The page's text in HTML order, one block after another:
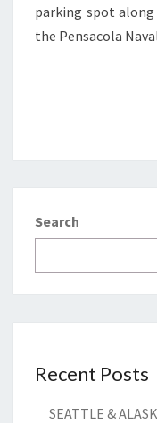
parking spot
the Pensacola
Search
Recent Posts
SEATTLE &